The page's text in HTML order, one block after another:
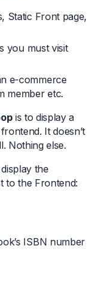
Static Front page,
you must visit
e-commerce
member etc.
is to display a
It doesn’t
Nothing else.
the
to the Frontend:
ISBN number